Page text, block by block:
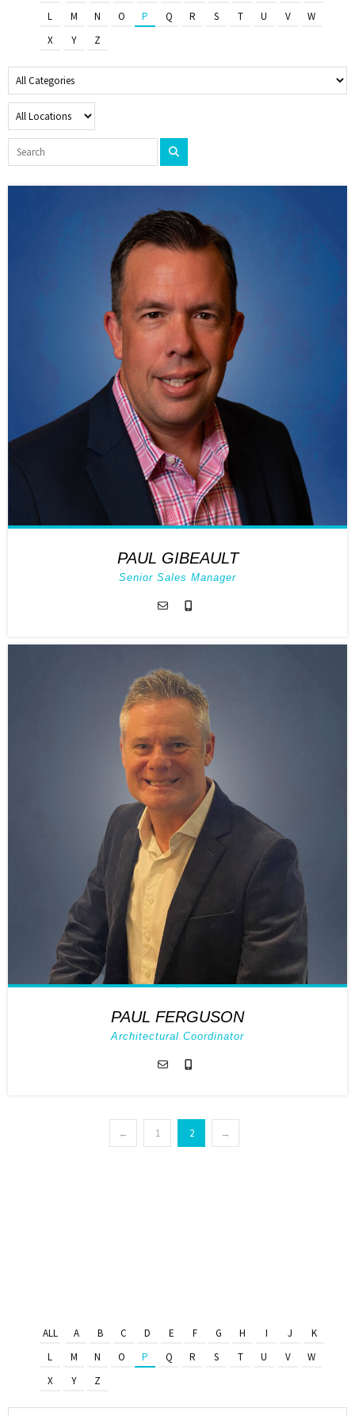
L
M N O P Q R S T U V
W
X
Y Z
PAUL GIBEAULT
Senior Sales Manager
PAUL FERGUSON
Architectural Coordinator
← 1 2 →
ALL A B C D E F G H I J
K
L
M N O P Q R S T U V
W
X
Y Z